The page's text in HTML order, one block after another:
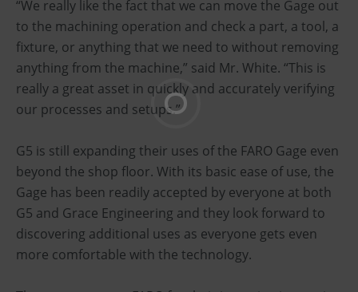
“We really like the fact that we can move the Gage out
to the machining operation and check a part, a tool, a
fixture, or anything that we need to without removing
anything from the machine,” said Mr. White. “This is
really a great asset in quickly and accurately verifying
our processes and setups.”
G5 is still expanding their uses of the FARO Gage even
beyond the shop floor. With its basic ease of use, the
Gage has been readily accepted by everyone at both
G5 and Grace Engineering and they look forward to
discovering additional uses as everyone gets even
more comfortable with the technology.